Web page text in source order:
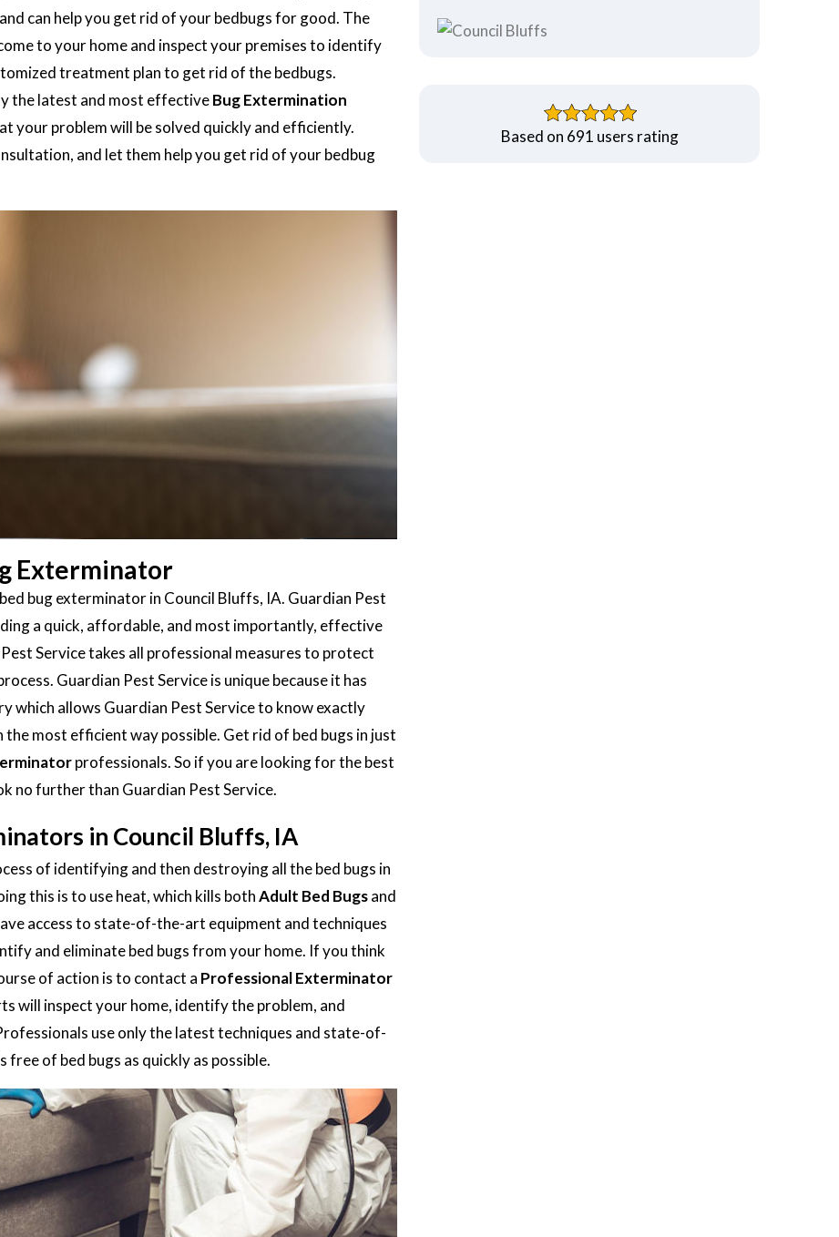
can help you get rid of your bedbugs for good. The
to your home and inspect your premises to identify
treatment plan to get rid of the bedbugs.
the latest and most effectiveBug Extermination
your problem will be solved quickly and efficiently.
and let them help you get rid of your bedbug
Exterminator
bug exterminator in Council Bluffs, IA. Guardian Pest
a quick, affordable, and most importantly, effective
Service takes all professional measures to protect
Guardian Pest Service is unique because it has
which allows Guardian Pest Service to know exactly
most efficient way possible. Get rid of bed bugs in just
professionals. So if you are looking for the best
no further than Guardian Pest Service.
in Council Bluffs, IA
of identifying and then destroying all the bed bugs in
this is to use heat, which kills bothAdult Bed Bugsand
access to state-of-the-art equipment and techniques
and eliminate bed bugs from your home. If you think
of action is to contact a Professional Exterminator
will inspect your home, identify the problem, and
use only the latest techniques and state-of-
of bed bugs as quickly as possible.
Based on 691 users rating